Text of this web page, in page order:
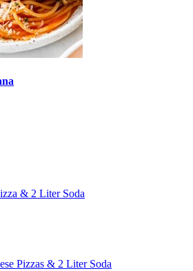
& 2 Liter Soda
Pizzas & 2 Liter Soda